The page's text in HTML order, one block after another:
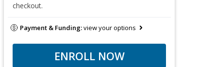
checkout.
Payment & Funding:view your options
ENROLL NOW